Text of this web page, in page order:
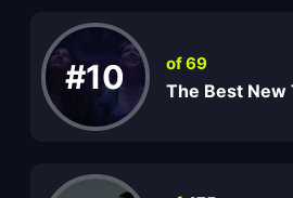
#10 of 69
The Best New